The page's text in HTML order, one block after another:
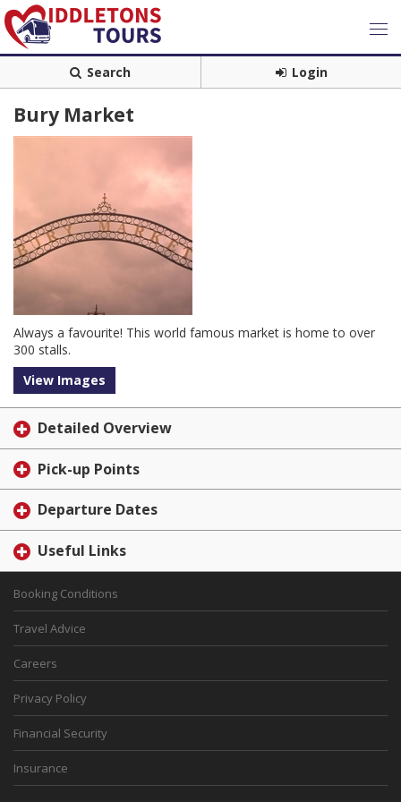
Search Login
Bury Market
Always a favourite! This world famous market is home to over
300 stalls.
View Images
Detailed Overview
Pick-up Points
Departure Dates
Useful Links
Booking Conditions
Travel Advice
Careers
Privacy Policy
Financial Security
Insurance